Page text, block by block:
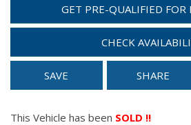
GET PRE-QUALIFIED FOR
CHECK
SAVE SHARE
This Vehicle has been SOLD !!